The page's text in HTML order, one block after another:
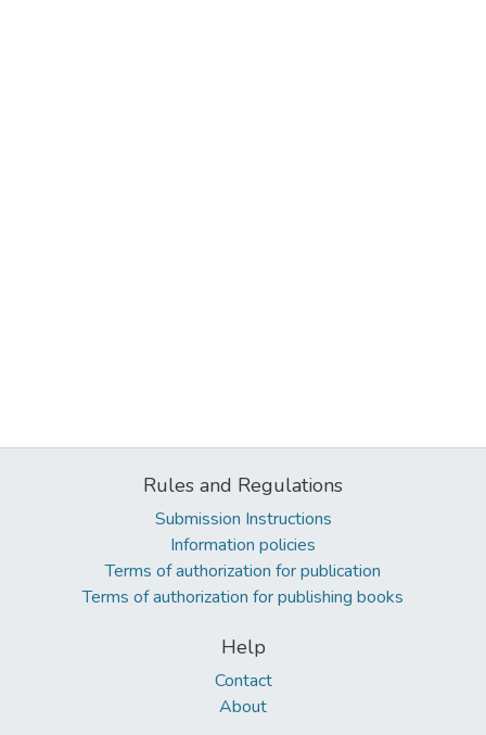
Rules and Regulations
Submission Instructions
Information policies
Terms of authorization for publication
Terms of authorization for publishing books
Help
Contact
About